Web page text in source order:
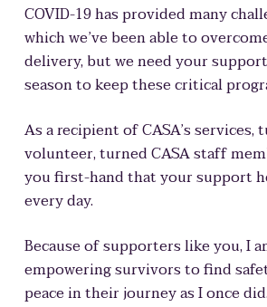
COVID-19 has provided many
which we’ve been able to
delivery, but we need your
season to keep these critical
As a recipient of CASA’s services,
volunteer, turned CASA staff
you first-hand thatyour support
every day.
Because of supporters like you, I
empowering survivors to find
peace in their journey as I once did.